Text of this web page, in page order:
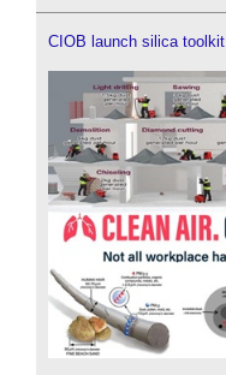
CIOB launch silica toolkit